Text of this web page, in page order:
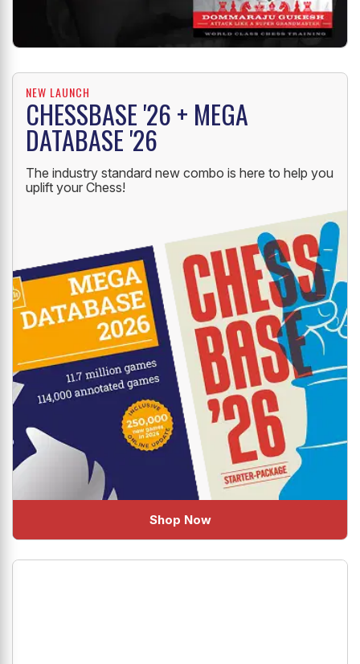
NEW LAUNCH
CHESSBASE '26 + MEGA
DATABASE '26
The industry standard new combo is here to help you
uplift your Chess!
Shop Now